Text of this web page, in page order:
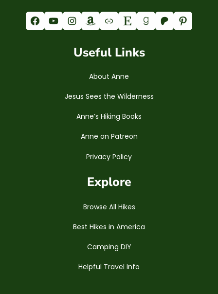
Facebook YouTube Instagram Amazon Link Etsy Goodreads Patreon Pinterest
Useful Links
About Anne
Jesus Sees the Wilderness
Anne’s Hiking Books
Anne on Patreon
Privacy Policy
Explore
Browse All Hikes
Best Hikes in America
Camping DIY
Helpful Travel Info